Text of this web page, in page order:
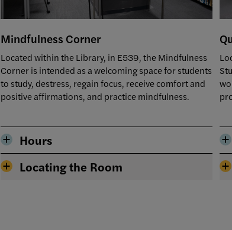
Mindfulness Corner
Located within the Library, in E539, the Mindfulness
Corner is intended as a welcoming space for students
to study, destress, regain focus, receive comfort and
positive affirmations, and practice mindfulness.
Hours
Locating the Room